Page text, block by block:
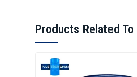
Products Related To